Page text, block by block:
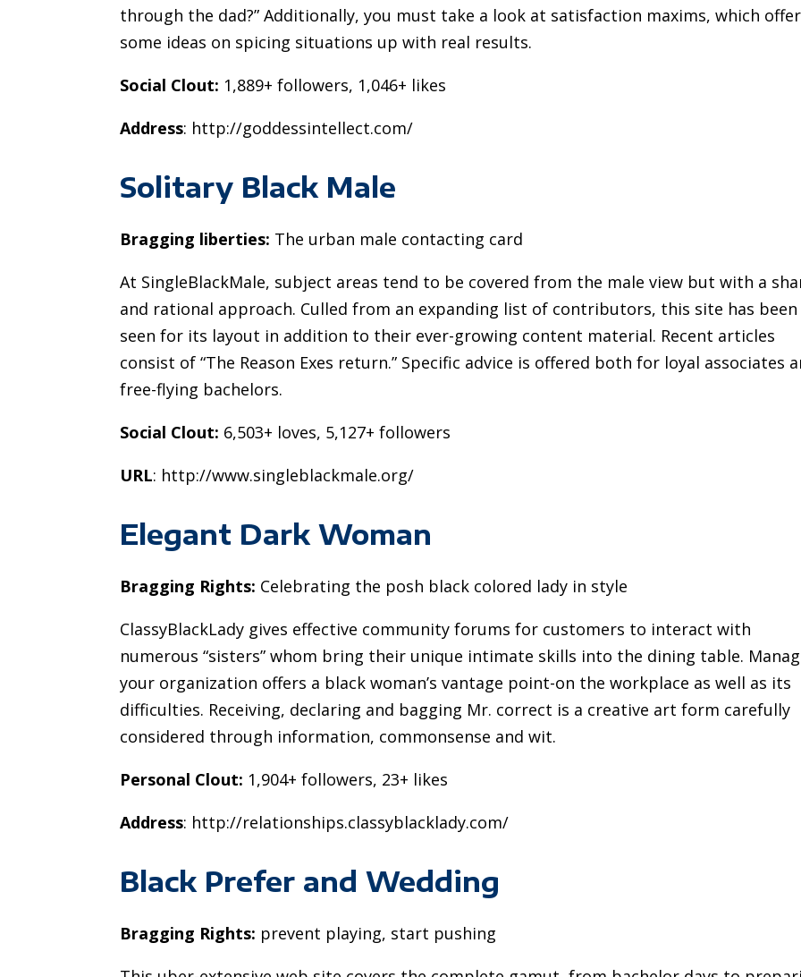
through the dad?” Additionally, you must take a look at satisfaction maxims, which offer
some ideas on spicing situations up with real results.
Social Clout: 1,889+ followers, 1,046+ likes
Address: http://goddessintellect.com/
Solitary Black Male
Bragging liberties: The urban male contacting card
At SingleBlackMale, subject areas tend to be covered from the male view but with a
and rational approach. Culled from an expanding list of contributors, this site has been
seen for its layout in addition to their ever-growing content material. Recent articles
consist of “The Reason Exes return.” Specific advice is offered both for loyal associates
free-flying bachelors.
Social Clout: 6,503+ loves, 5,127+ followers
URL: http://www.singleblackmale.org/
Elegant Dark Woman
Bragging Rights: Celebrating the posh black colored lady in style
ClassyBlackLady gives effective community forums for customers to interact with
numerous “sisters” whom bring their unique intimate skills into the dining table.
your organization offers a black woman’s vantage point-on the workplace as well as its
difficulties. Receiving, declaring and bagging Mr. correct is a creative art form carefully
considered through information, commonsense and wit.
Personal Clout: 1,904+ followers, 23+ likes
Address: http://relationships.classyblacklady.com/
Black Prefer and Wedding
Bragging Rights: prevent playing, start pushing